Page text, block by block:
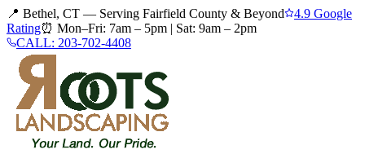
📍 Bethel, CT — Serving Fairfield County & Beyond
4.9 Google
Rating⏰ Mon–Fri: 7am – 5pm | Sat: 9am – 2pm
CALL: 203-702-4408